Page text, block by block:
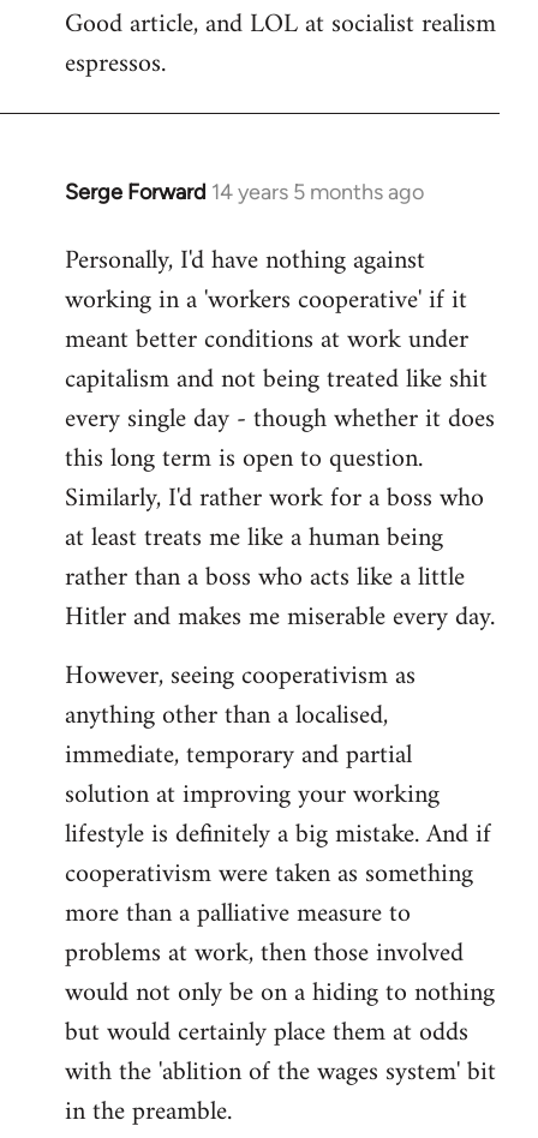
to
Welcome
libcom.org
Good article, and LOL at socialist realism
espressos.
Serge Forward 14 years 5 months ago
In
to
Welcome
libcom.org
Personally, I'd have nothing against
working in a 'workers cooperative' if it
meant better conditions at work under
capitalism and not being treated like shit
every single day - though whether it does
this long term is open to question.
Similarly, I'd rather work for a boss who
at least treats me like a human being
rather than a boss who acts like a little
Hitler and makes me miserable every day.
However, seeing cooperativism as
anything other than a localised,
immediate, temporary and partial
solution at improving your working
lifestyle is definitely a big mistake. And if
cooperativism were taken as something
more than a palliative measure to
problems at work, then those involved
would not only be on a hiding to nothing
but would certainly place them at odds
with the 'ablition of the wages system' bit
in the preamble.